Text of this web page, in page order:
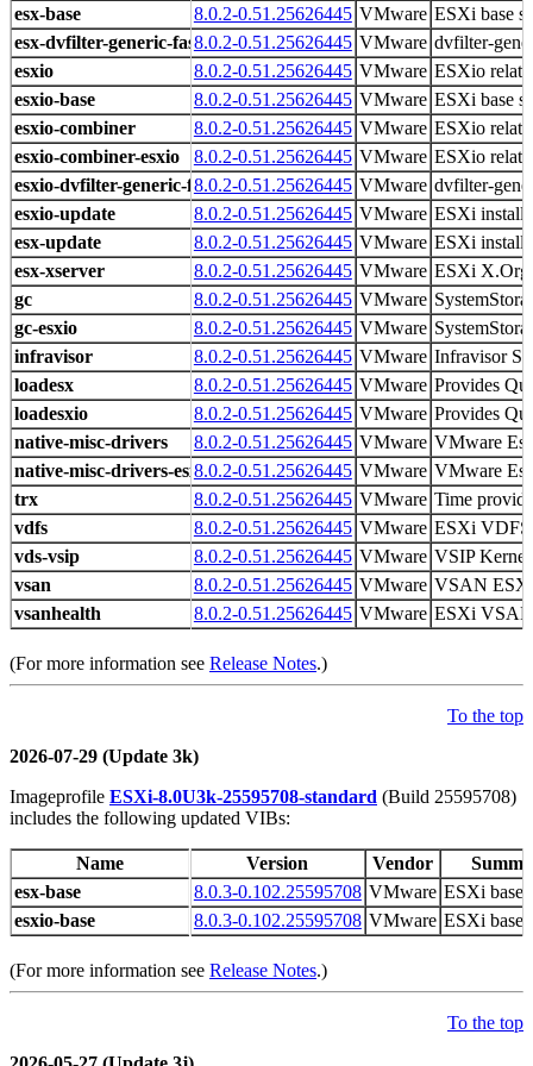
8.0.2-0.51.25626445 VMware ESXi base
8.0.2-0.51.25626445 VMware dvfilter-
8.0.2-0.51.25626445 VMware ESXio
8.0.2-0.51.25626445 VMware ESXi base
8.0.2-0.51.25626445 VMware ESXio
8.0.2-0.51.25626445 VMware ESXio
8.0.2-0.51.25626445 VMware dvfilter-
8.0.2-0.51.25626445 VMware ESXi install/
8.0.2-0.51.25626445 VMware ESXi install/
8.0.2-0.51.25626445 VMware ESXi X.Org
8.0.2-0.51.25626445 VMware
8.0.2-0.51.25626445 VMware
8.0.2-0.51.25626445 VMware Infravisor
8.0.2-0.51.25626445 VMware Provides
8.0.2-0.51.25626445 VMware Provides
8.0.2-0.51.25626445 VMware VMware
8.0.2-0.51.25626445 VMware VMware
8.0.2-0.51.25626445 VMware Time
8.0.2-0.51.25626445 VMware ESXi VDFS
8.0.2-0.51.25626445 VMware VSIP
8.0.2-0.51.25626445 VMware VSAN ESXi
8.0.2-0.51.25626445 VMware ESXi
esx-base
esx-dvfilter-generic-fastpath
esxio
esxio-base
esxio-combiner
esxio-combiner-esxio
esxio-dvfilter-generic-fastpath
esxio-update
esx-update
esx-xserver
gc
gc-esxio
infravisor
loadesx
loadesxio
native-misc-drivers
native-misc-drivers-esxio
trx
vdfs
vds-vsip
vsan
vsanhealth
(For more information see Release Notes.)
To the top
2026-07-29 (Update 3k)
Imageprofile ESXi-8.0U3k-25595708-standard (Build 25595708)
includes the following updated VIBs:
Version Vendor
8.0.3-0.102.25595708 VMware ESXi base
8.0.3-0.102.25595708 VMware ESXi base
Name
esx-base
esxio-base
(For more information see Release Notes.)
To the top